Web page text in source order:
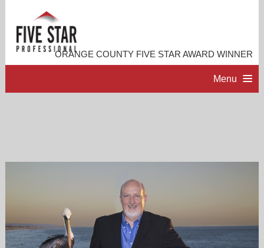
ORANGE COUNTY FIVE STAR AWARD WINNER
Menu
CONTACT ME